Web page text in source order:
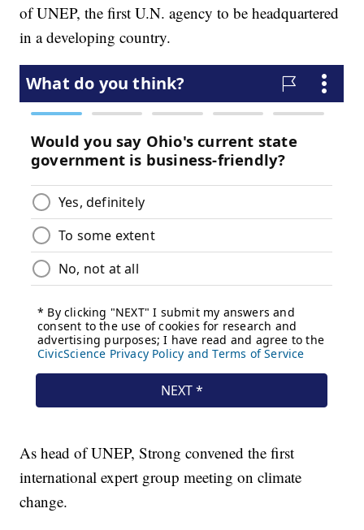
of UNEP, the first U.N. agency to be headquartered
in a developing country.
As head of UNEP, Strong convened the first
international expert group meeting on climate
change.